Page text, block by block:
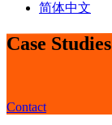
简体中文
Case Studies
Contact